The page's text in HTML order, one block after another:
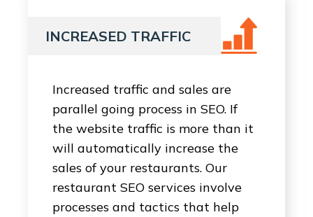
INCREASED TRAFFIC
Increased traffic and sales are
parallel going process in SEO. If
the website traffic is more than it
will automatically increase the
sales of your restaurants. Our
restaurant SEO services involve
processes and tactics that help